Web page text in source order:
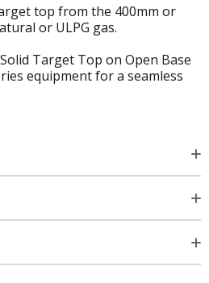
top from the 400mm or
or ULPG gas.
Target Top on Open Base
equipment for a seamless